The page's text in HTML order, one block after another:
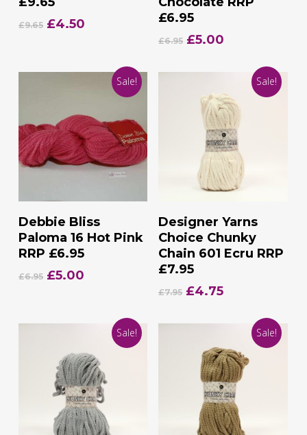
£9.65 Original
£9.65.
£4.50Current
£4.50.
£6.95
£6.95 Original
was:
£5.00
£5.00.
Sale!
Add To Basket
Debbie Bliss
Paloma 16 Hot Pink
RRP £6.95
£6.95 Original
£6.95.
£5.00Current
£5.00.
Sale!
Add To Basket
Designer Yarns
Choice Chunky
Chain 601 Ecru RRP
£7.95
£7.95 Original
was:
£4.75Current
£4.75.
Sale! Sale!